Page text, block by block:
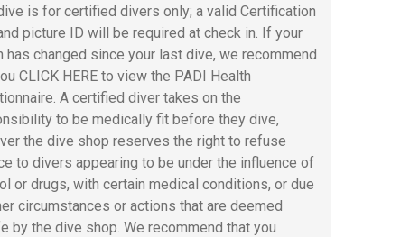
is for certified divers only; a valid Certification
picture ID will be required at check in. If your
has changed since your last dive, we recommend
CLICK HERE to view the PADI Health
A certified diver takes on the
to be medically fit before they dive,
the dive shop reserves the right to refuse
to divers appearing to be under the influence of
or drugs, with certain medical conditions, or due
circumstances or actions that are deemed
by the dive shop. We recommend that you